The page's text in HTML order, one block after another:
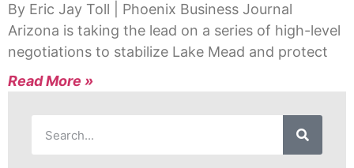
By Eric Jay Toll | Phoenix Business Journal
Arizona is taking the lead on a series of high-level
negotiations to stabilize Lake Mead and protect
Read More »